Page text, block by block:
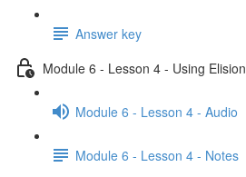
Answer key
Module 6 - Lesson 4 - Using Elision
Module 6 - Lesson 4 - Audio
Module 6 - Lesson 4 - Notes